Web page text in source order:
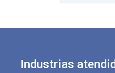
Industrias